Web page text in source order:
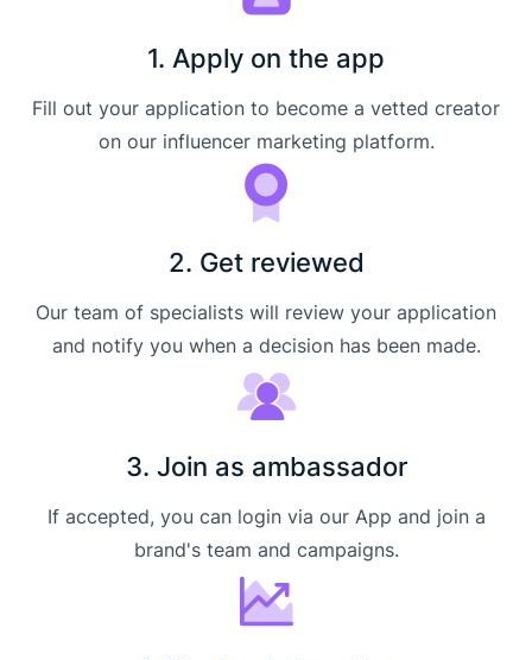
1. Apply on the app
Fill out your application to become a vetted creator
on our influencer marketing platform.
2. Get reviewed
Our team of specialists will review your application
and notify you when a decision has been made.
3. Join as ambassador
If accepted, you can login via our App and join a
brand's team and campaigns.